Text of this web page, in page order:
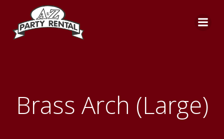
Brass Arch (Large)